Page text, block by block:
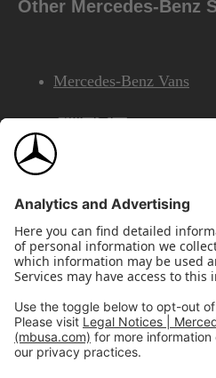
Other Mercedes-Benz
Mercedes-Benz Vans
AMG
Mercedes-Benz Financial
©2026 Mercedes-
Privacy & Legal Notices
Do Not Share or Sell My
Disconnect Remote Access